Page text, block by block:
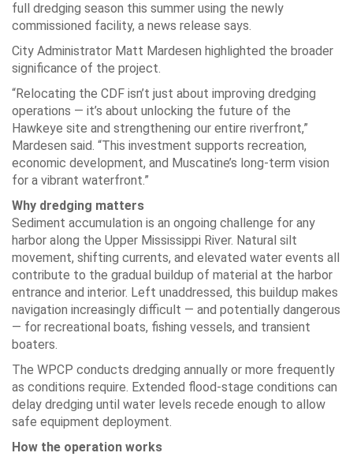
full dredging season this summer using the newly
commissioned facility, a news release says.
City Administrator Matt Mardesen highlighted the broader
significance of the project.
“Relocating the CDF isn’t just about improving dredging
operations — it’s about unlocking the future of the
Hawkeye site and strengthening our entire riverfront,”
Mardesen said. “This investment supports recreation,
economic development, and Muscatine’s long-term vision
for a vibrant waterfront.”
Why dredging matters
Sediment accumulation is an ongoing challenge for any
harbor along the Upper Mississippi River. Natural silt
movement, shifting currents, and elevated water events all
contribute to the gradual buildup of material at the harbor
entrance and interior. Left unaddressed, this buildup makes
navigation increasingly difficult — and potentially dangerous
— for recreational boats, fishing vessels, and transient
boaters.
The WPCP conducts dredging annually or more frequently
as conditions require. Extended flood-stage conditions can
delay dredging until water levels recede enough to allow
safe equipment deployment.
How the operation works